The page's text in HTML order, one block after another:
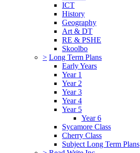
ICT
History
Geography
Art & DT
RE & PSHE
Skoolbo
> Long Term Plans
Early Years
Year 1
Year 2
Year 3
Year 4
Year 5
Year 6
Sycamore Class
Cherry Class
Subject Long Term Plans